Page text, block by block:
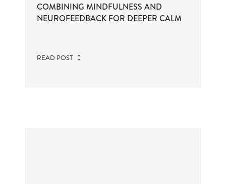
COMBINING MINDFULNESS AND
NEUROFEEDBACK FOR DEEPER CALM
READ POST